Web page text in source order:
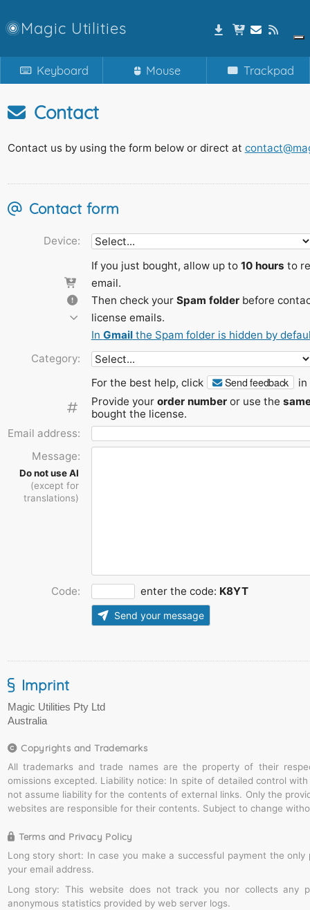
Magic Utilities
Keyboard Mouse Trackpad
Contact
Contact us by using the form below or direct at
Contact form
Device:
If you just bought, allow up to 10 hours to
email.
Then check your Spam folderbefore
license emails.
In Gmailthe Spam folder is hidden by
Category:
For the best help, click
Send feedback
in
Provide your order numberor use the
bought the license.
Email address:
Message:
Do not use AI
(except for
translations)
Code: enter the code: K8YT
Send your message
Imprint
Copyrights and Trademarks
All trademarks and trade names are the property of their
omissions excepted. Liability notice: In spite of detailed control
not assume liability for the contents of external links. Only the
websites are responsible for their contents. Subject to change
Terms and Privacy Policy
Long story short: In case you make a successful payment the
your email address.
Long story: This website does not track you nor collects any
anonymous statistics provided by web server logs.